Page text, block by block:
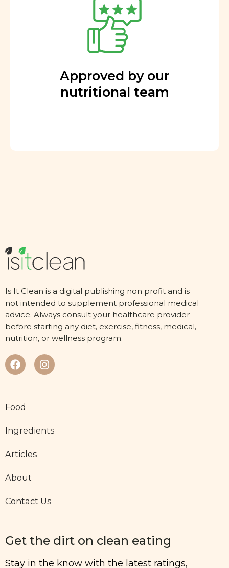
Approved by our
nutritional team
Is It Clean is a digital publishing non profit and is
not intended to supplement professional medical
advice. Always consult your healthcare provider
before starting any diet, exercise, fitness, medical,
nutrition, or wellness program.
Food
Ingredients
Articles
About
Contact Us
Get the dirt on clean eating
Stay in the know with the latest ratings,